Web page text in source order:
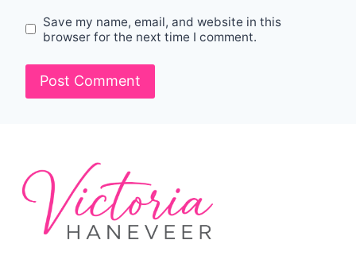
Save my name, email, and website in this
browser for the next time I comment.